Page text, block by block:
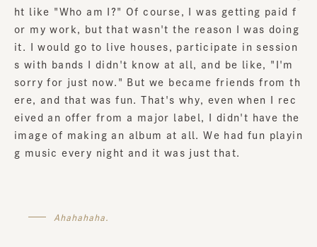
ht like "Who am I?" Of course, I was getting paid f
or my work, but that wasn't the reason I was doing
it. I would go to live houses, participate in session
s with bands I didn't know at all, and be like, "I'm
sorry for just now." But we became friends from th
ere, and that was fun. That's why, even when I rec
eived an offer from a major label, I didn't have the
image of making an album at all. We had fun playin
g music every night and it was just that.
Ahahahaha.